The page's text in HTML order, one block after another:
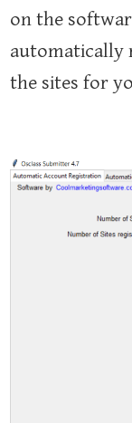
on the
automatically
the sites for